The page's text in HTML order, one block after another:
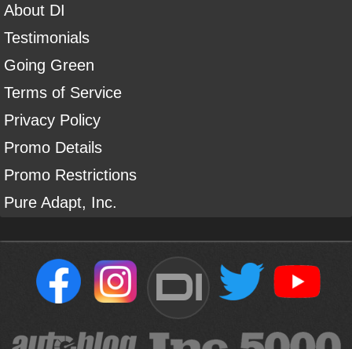
About DI
Testimonials
Going Green
Terms of Service
Privacy Policy
Promo Details
Promo Restrictions
Pure Adapt, Inc.
DI